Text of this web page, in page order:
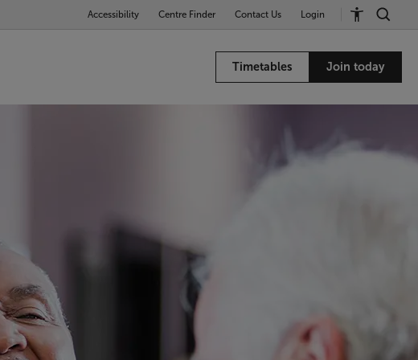
Accessibility Centre Finder Contact Us Login
Timetables Join today